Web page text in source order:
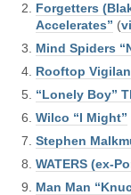
Forgetters
Accelerates” (
Mind Spiders
Rooftop
“Lonely Boy”
Wilco “I Might”
Stephen
WATERS (ex-
Man Man